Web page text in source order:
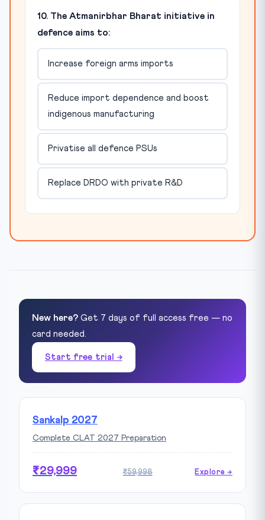
10. The Atmanirbhar Bharat initiative in
defence aims to:
Increase foreign arms imports
Reduce import dependence and boost
indigenous manufacturing
Privatise all defence PSUs
Replace DRDO with private R&D
New here? Get 7 days of full access free — no
card needed.
Start free trial →
Sankalp 2027
Complete CLAT 2027 Preparation
₹29,999 ₹59,998 Explore →